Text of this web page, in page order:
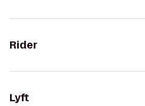
Rider
Lyft